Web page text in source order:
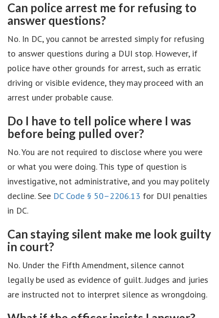
Can police arrest me for refusing to
answer questions?
No. In DC, you cannot be arrested simply for refusing
to answer questions during a DUI stop. However, if
police have other grounds for arrest, such as erratic
driving or visible evidence, they may proceed with an
arrest under probable cause.
Do I have to tell police where I was
before being pulled over?
No. You are not required to disclose where you were
or what you were doing. This type of question is
investigative, not administrative, and you may politely
decline. See DC Code § 50–2206.13 for DUI penalties
in DC.
Can staying silent make me look guilty
in court?
No. Under the Fifth Amendment, silence cannot
legally be used as evidence of guilt. Judges and juries
are instructed not to interpret silence as wrongdoing.